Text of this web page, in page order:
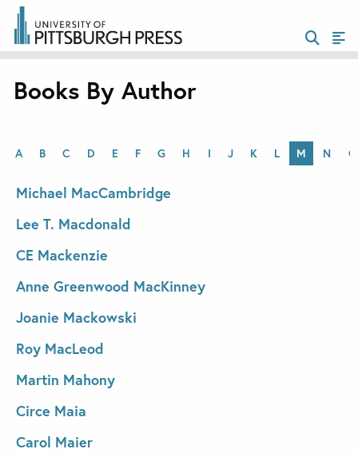
Books By Author
A B C D E F G H I J K L M N O
Michael MacCambridge
Lee T. Macdonald
CE Mackenzie
Anne Greenwood MacKinney
Joanie Mackowski
Roy MacLeod
Martin Mahony
Circe Maia
Carol Maier